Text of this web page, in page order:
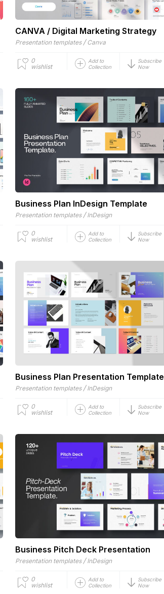
CANVA / Digital Marketing Strategy
Presentation templates / Canva
0
wishlist
Add to
Collection
Subscribe
Now
Business Plan InDesign Template
Presentation templates / InDesign
0
wishlist
Add to
Collection
Subscribe
Now
Business Plan Presentation Template
Presentation templates / InDesign
0
wishlist
Add to
Collection
Subscribe
Now
Business Pitch Deck Presentation
Presentation templates / InDesign
0
wishlist
Add to
Collection
Subscribe
Now